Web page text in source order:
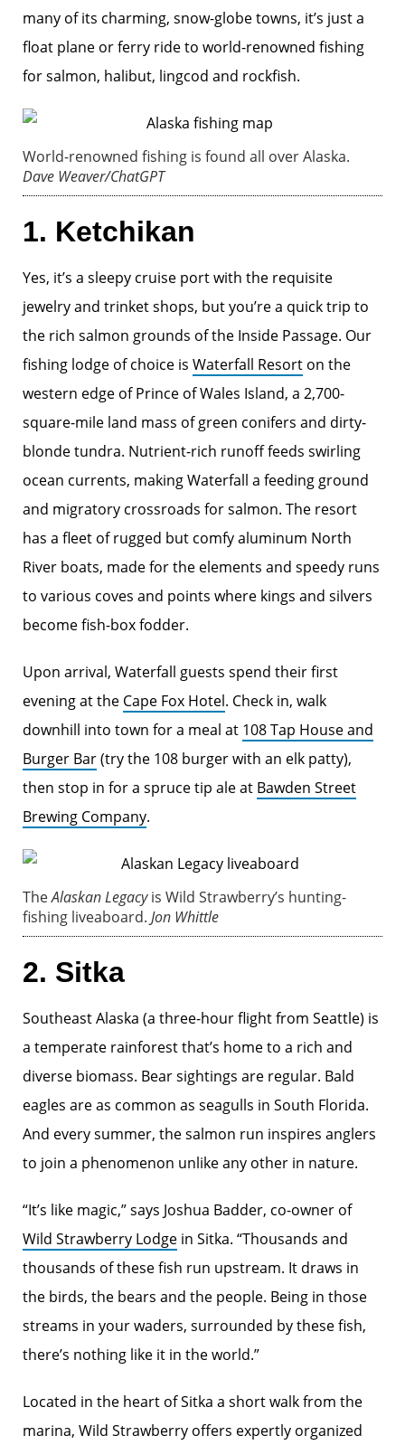
many of its charming, snow-globe towns, it’s just a
float plane or ferry ride to world-renowned fishing
for salmon, halibut, lingcod and rockfish.
World-renowned fishing is found all over Alaska.
Dave Weaver/ChatGPT
1. Ketchikan
Yes, it’s a sleepy cruise port with the requisite
jewelry and trinket shops, but you’re a quick trip to
the rich salmon grounds of the Inside Passage. Our
fishing lodge of choice is Waterfall Resort on the
western edge of Prince of Wales Island, a 2,700-
square-mile land mass of green conifers and dirty-
blonde tundra. Nutrient-rich runoff feeds swirling
ocean currents, making Waterfall a feeding ground
and migratory crossroads for salmon. The resort
has a fleet of rugged but comfy aluminum North
River boats, made for the elements and speedy runs
to various coves and points where kings and silvers
become fish-box fodder.
Upon arrival, Waterfall guests spend their first
evening at the Cape Fox Hotel. Check in, walk
downhill into town for a meal at 108 Tap House and
Burger Bar(try the 108 burger with an elk patty),
then stop in for a spruce tip ale at Bawden Street
Brewing Company.
TheAlaskan Legacyis Wild Strawberry’s hunting-
fishing liveaboard. Jon Whittle
2. Sitka
Southeast Alaska (a three-hour flight from Seattle) is
a temperate rainforest that’s home to a rich and
diverse biomass. Bear sightings are regular. Bald
eagles are as common as seagulls in South Florida.
And every summer, the salmon run inspires anglers
to join a phenomenon unlike any other in nature.
“It’s like magic,” says Joshua Badder, co-owner of
Wild Strawberry Lodge in Sitka. “Thousands and
thousands of these fish run upstream. It draws in
the birds, the bears and the people. Being in those
streams in your waders, surrounded by these fish,
there’s nothing like it in the world.”
Located in the heart of Sitka a short walk from the
marina, Wild Strawberry offers expertly organized